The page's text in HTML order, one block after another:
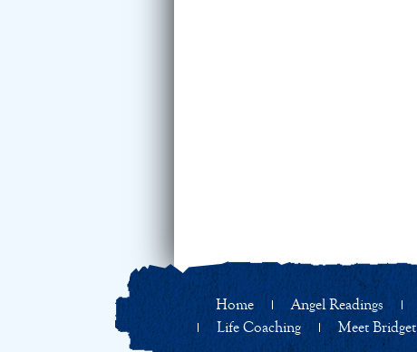
Home Angel Readings
Life Coaching
Meet Bridget